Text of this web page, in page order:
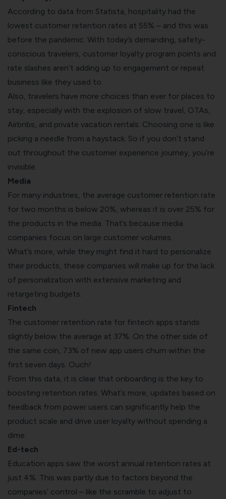
According to data from Statista, hospitality had the
lowest customer retention rates at 55% – and this was
before the pandemic. With today’s demanding, safety-
conscious travelers, customer loyalty program points and
rate slashes aren’t adding up to engagement or repeat
business like they used to.
Also, travelers have more choices than ever for places to
stay, especially with the explosion of slow travel, OTAs,
Airbnbs, and private vacation rentals. Choosing one is like
picking a needle from a haystack. So if you don’t stand
out throughout the customer experience journey, you’re
invisible.
Media
For many industries, the average customer retention rate
for two months is below 20%, whereas it is over 25% for
the products in the media. That’s because media
companies focus on large customer volumes.
What’s more, while they might find it hard to personalize
their products, these companies will make up for the lack
of personalization with extensive marketing and
retargeting budgets.
Fintech
The customer retention rate for fintech apps stands
slightly below the average at 37%. On the other side of
the same coin, 73% of new app users churn within the
first seven days. Ouch!
From this data, it is clear that onboarding is the key to
boosting retention rates. What’s more, updates based on
feedback from power users can significantly help the
product scale and drive user loyalty without spending a
dime.
Ed-tech
Education apps saw the worst annual retention rates at
just 4%. This was partly due to factors beyond the
companies’ control – like the scramble to adjust to